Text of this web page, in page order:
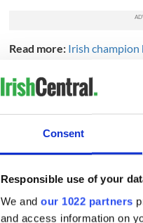
Consent
Responsible use of your
We and our 1022 partners
and access information on
Read more: Irish champion